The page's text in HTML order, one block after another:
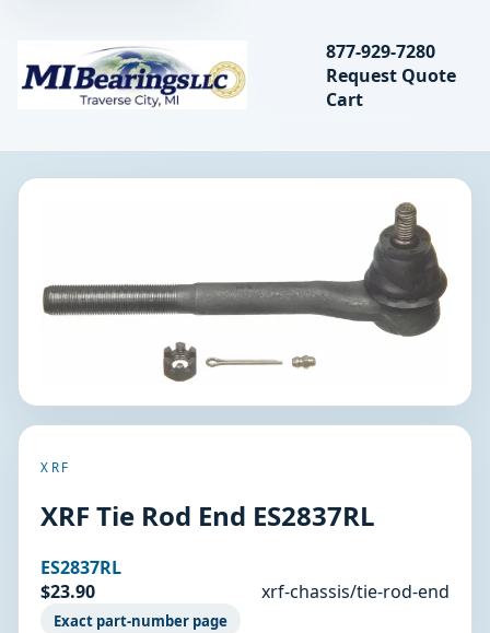
MIBearings LLC
Search
877-929-7280
Request Quote
Cart
XRF
XRF Tie Rod End ES2837RL
ES2837RL
$23.90
xrf-chassis/tie-rod-end
Exact part-number page